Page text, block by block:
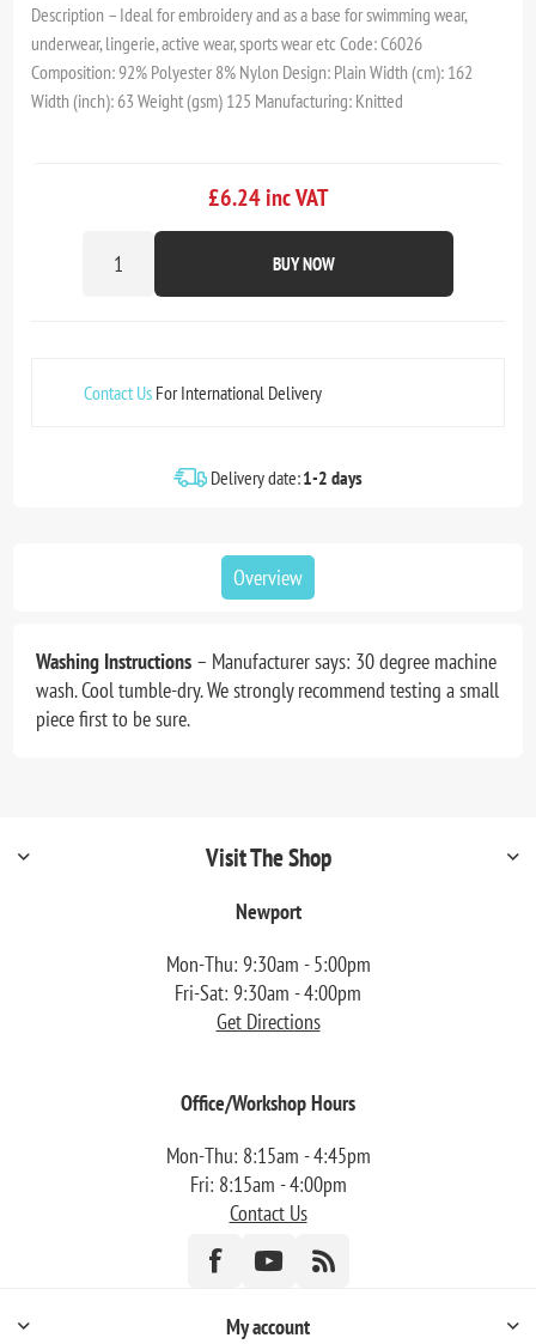
Description – Ideal for embroidery and as a base for swimming wear,
underwear, lingerie, active wear, sports wear etc Code: C6026
Composition: 92% Polyester 8% Nylon Design: Plain Width (cm): 162
Width (inch): 63 Weight (gsm) 125 Manufacturing: Knitted
£6.24 inc VAT
BUY NOW
Contact Us For International Delivery
Delivery date:1-2 days
Overview
Washing Instructions – Manufacturer says: 30 degree machine
wash. Cool tumble-dry. We strongly recommend testing a small
piece first to be sure.
Visit The Shop
Newport
Mon-Thu: 9:30am - 5:00pm
Fri-Sat: 9:30am - 4:00pm
Get Directions
Office/Workshop Hours
Mon-Thu: 8:15am - 4:45pm
Fri: 8:15am - 4:00pm
Contact Us
My account